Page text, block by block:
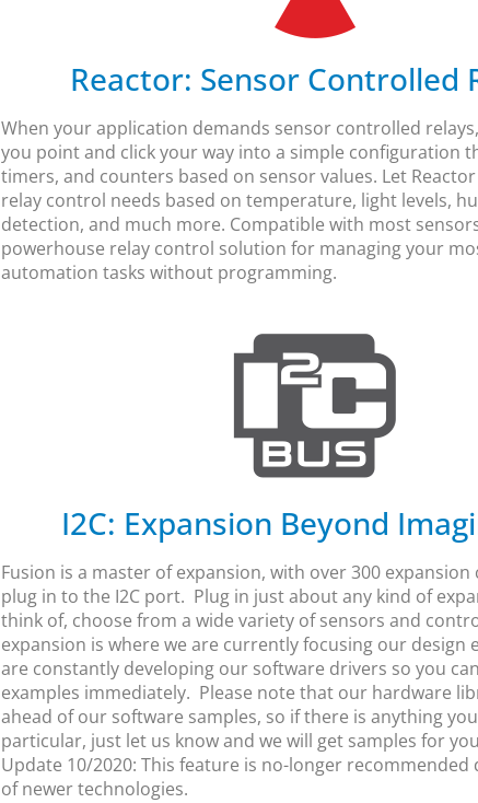
Reactor: Sensor Controlled
When your application demands sensor controlled
you point and click your way into a simple configuration
timers, and counters based on sensor values. Let
relay control needs based on temperature, light levels,
detection, and much more. Compatible with most
powerhouse relay control solution for managing your
automation tasks without programming.
I2C: Expansion Beyond
Fusion is a master of expansion, with over 300
plug in to the I2C port. Plug in just about any kind of
think of, choose from a wide variety of sensors and
expansion is where we are currently focusing our design
are constantly developing our software drivers so you
examples immediately. Please note that our hardware
ahead of our software samples, so if there is anything
particular, just let us know and we will get samples for
Update 10/2020: This feature is no-longer recommended
of newer technologies.